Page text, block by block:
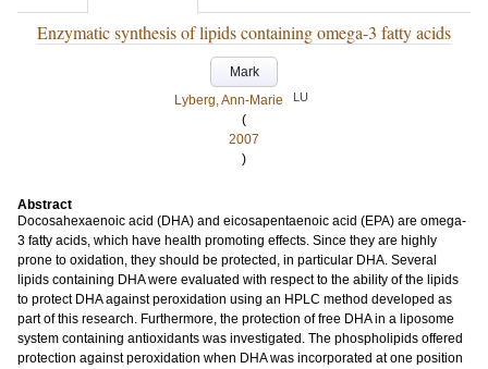
Enzymatic synthesis of lipids containing omega-3 fatty acids
Mark
Lyberg, Ann-Marie
LU
(
2007
)
Abstract
Docosahexaenoic acid (DHA) and eicosapentaenoic acid (EPA) are omega-
3 fatty acids, which have health promoting effects. Since they are highly
prone to oxidation, they should be protected, in particular DHA. Several
lipids containing DHA were evaluated with respect to the ability of the lipids
to protect DHA against peroxidation using an HPLC method developed as
part of this research. Furthermore, the protection of free DHA in a liposome
system containing antioxidants was investigated. The phospholipids offered
protection against peroxidation when DHA was incorporated at one position